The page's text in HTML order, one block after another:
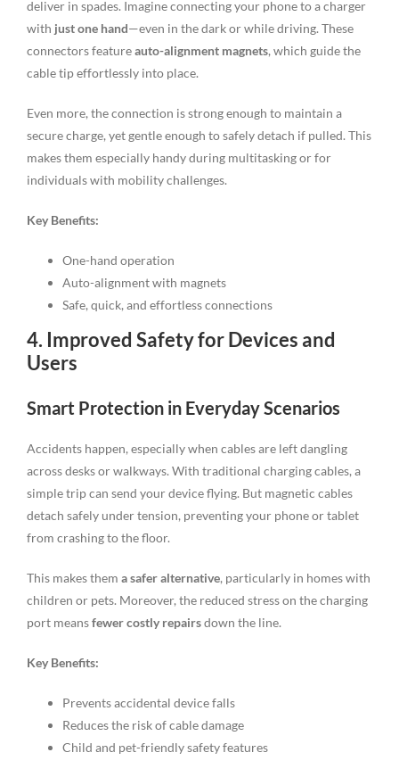
deliver in spades. Imagine connecting your phone to a charger
with just one hand—even in the dark or while driving. These
connectors featureauto-alignment magnets, which guide the
cable tip effortlessly into place.
Even more, the connection is strong enough to maintain a
secure charge, yet gentle enough to safely detach if pulled. This
makes them especially handy during multitasking or for
individuals with mobility challenges.
Key Benefits:
One-hand operation
Auto-alignment with magnets
Safe, quick, and effortless connections
4. Improved Safety for Devices and
Users
Smart Protection in Everyday Scenarios
Accidents happen, especially when cables are left dangling
across desks or walkways. With traditional charging cables, a
simple trip can send your device flying. But magnetic cables
detach safely under tension, preventing your phone or tablet
from crashing to the floor.
This makes them a safer alternative, particularly in homes with
children or pets. Moreover, the reduced stress on the charging
port meansfewer costly repairsdown the line.
Key Benefits:
Prevents accidental device falls
Reduces the risk of cable damage
Child and pet-friendly safety features